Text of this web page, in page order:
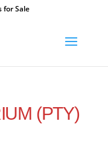
for Sale
(PTY)